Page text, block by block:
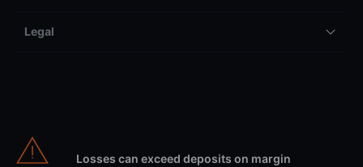
Legal
Losses can exceed deposits on margin